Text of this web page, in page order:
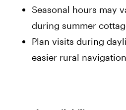
Seasonal hours may
during summer
Plan visits during
easier rural navigation